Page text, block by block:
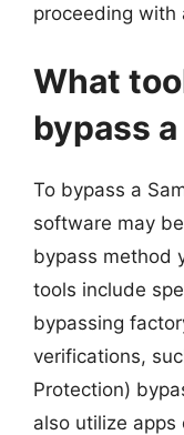
proceeding with
What
bypass
To bypass a
software may
bypass method
tools include
bypassing
verifications,
Protection)
also utilize